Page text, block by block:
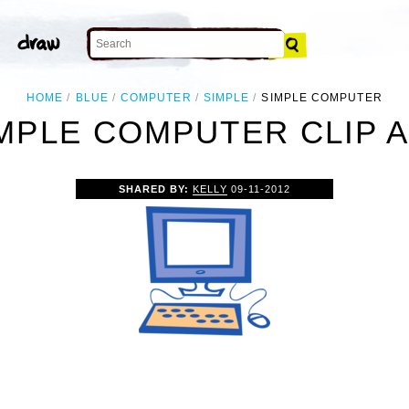
HOME BLUE COMPUTER SIMPLE SIMPLE COMPUTER
COMPUTER CLIP
SHARED BY:KELLY 09-11-2012